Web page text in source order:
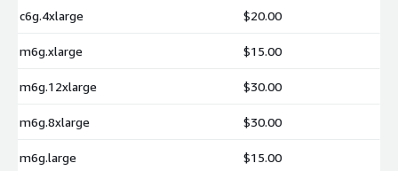
c6g.4xlarge $20.00
m6g.xlarge $15.00
m6g.12xlarge $30.00
m6g.8xlarge $30.00
m6g.large $15.00